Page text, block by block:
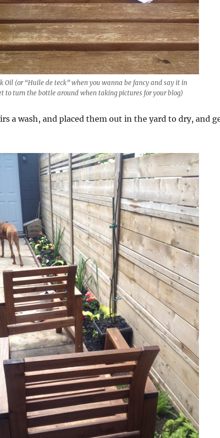
Oil (or “Huile de teck” when you wanna be fancy and say it in
to turn the bottle around when taking pictures for your blog)
a wash, and placed them out in the yard to dry, and